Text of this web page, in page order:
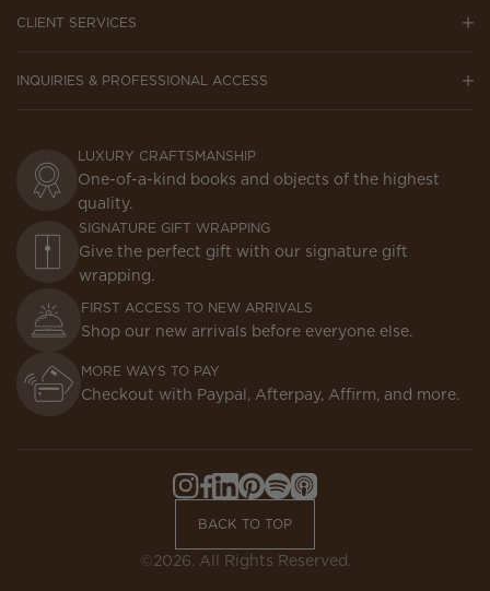
CLIENT SERVICES
INQUIRIES & PROFESSIONAL ACCESS
LUXURY CRAFTSMANSHIP
One-of-a-kind books and objects of the highest
quality.
SIGNATURE GIFT WRAPPING
Give the perfect gift with our signature gift
wrapping.
FIRST ACCESS TO NEW ARRIVALS
Shop our new arrivals before everyone else.
MORE WAYS TO PAY
Checkout with Paypal, Afterpay, Affirm, and more.
Instagram,
a
Facebook,
in
a
LinkedIn,
in
a
Pinterest,
in
a
Spotify,
in
a
Apple
in
BACK TO TOP
©2026. All Rights Reserved.